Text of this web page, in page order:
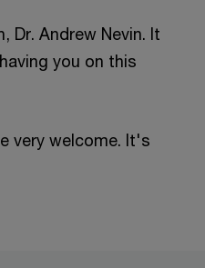
Dr. Andrew Nevin. It
you on this
very welcome. It's